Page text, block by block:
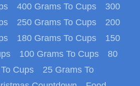
400 Grams To Cups
300
250 Grams To Cups
200
180 Grams To Cups
150
100 Grams To Cups
80
Cups
25 Grams To